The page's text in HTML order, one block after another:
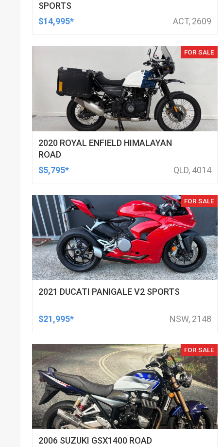
SPORTS
$14,995*
ACT, 2609
FOR SALE
2020 ROYAL ENFIELD HIMALAYAN
ROAD
$5,795*
QLD, 4014
FOR SALE
2021 DUCATI PANIGALE V2 SPORTS
$21,995* NSW, 2148
FOR SALE
2006 SUZUKI GSX1400 ROAD